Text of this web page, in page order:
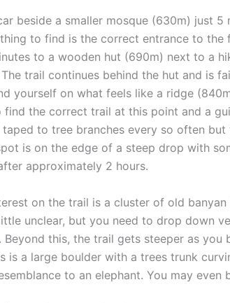
beside a smaller mosque (630m) just
to find is the correct entrance to the
to a wooden hut (690m) next to a
trail continues behind the hut and is
yourself on what feels like a ridge
the correct trail at this point and a
to tree branches every so often but
is on the edge of a steep drop with
approximately 2 hours.
on the trail is a cluster of old banyan
unclear, but you need to drop down
this, the trail gets steeper as you
is a large boulder with a trees trunk
to an elephant. You may